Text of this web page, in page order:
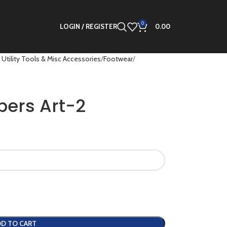
LOGIN / REGISTER 0 0.00
Tools & Misc Accessories Footwear
Art-2
TO CART